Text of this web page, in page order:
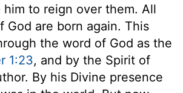
him to reign over them. All
God are born again. This
the word of God as the
1:23, and by the Spirit of
By his Divine presence